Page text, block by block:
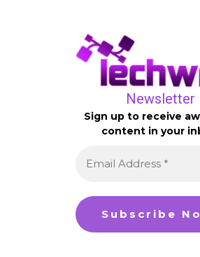
Newsletter
Sign up to receive
content in your